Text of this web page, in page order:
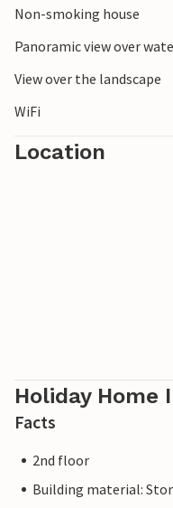
Non-smoking house
Panoramic view over
View over the landscape
WiFi
Location
Holiday Home
Facts
2nd floor
Building material: